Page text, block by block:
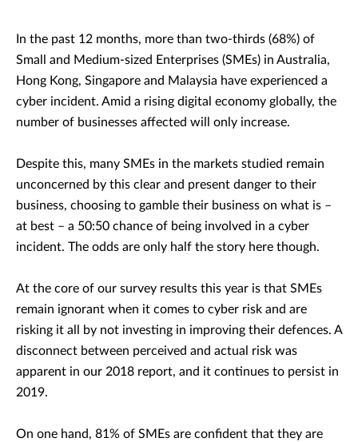
In the past 12 months, more than two-thirds (68%) of
Small and Medium-sized Enterprises (SMEs) in Australia,
Hong Kong, Singapore and Malaysia have experienced a
cyber incident. Amid a rising digital economy globally, the
number of businesses affected will only increase.
Despite this, many SMEs in the markets studied remain
unconcerned by this clear and present danger to their
business, choosing to gamble their business on what is –
at best – a 50:50 chance of being involved in a cyber
incident. The odds are only half the story here though.
At the core of our survey results this year is that SMEs
remain ignorant when it comes to cyber risk and are
risking it all by not investing in improving their defences. A
disconnect between perceived and actual risk was
apparent in our 2018 report, and it continues to persist in
2019.
On one hand, 81% of SMEs are confident that they are